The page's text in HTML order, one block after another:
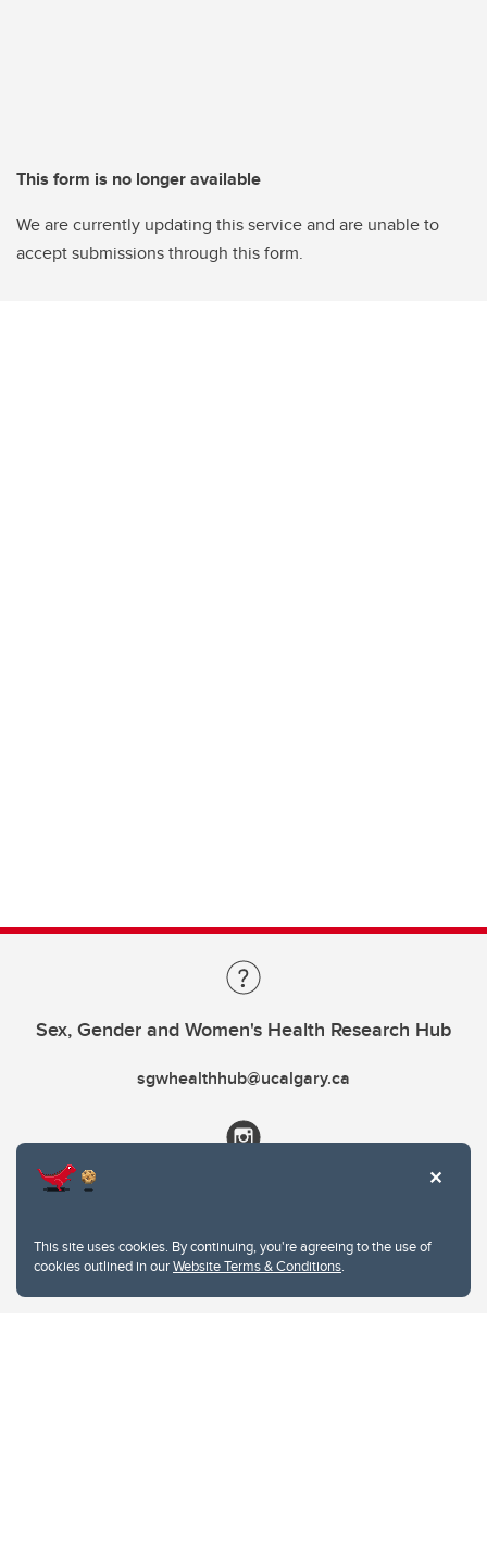
This site uses cookies. By continuing, you're agreeing to the use of
cookies outlined in ourWebsite Terms & Conditions.
This form is no longer available
We are currently updating this service and are unable to
accept submissions through this form.
Sex, Gender and Women's Health Research Hub
sgwhealthhub@ucalgary.ca